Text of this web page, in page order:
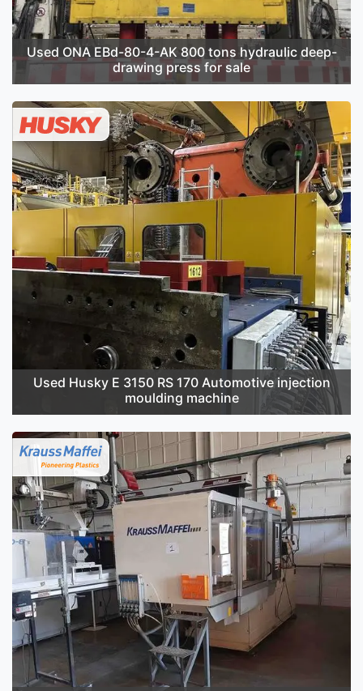
Used ONA EBd-80-4-AK 800 tons hydraulic deep-
drawing press for sale
Used Husky E 3150 RS 170 Automotive injection
moulding machine